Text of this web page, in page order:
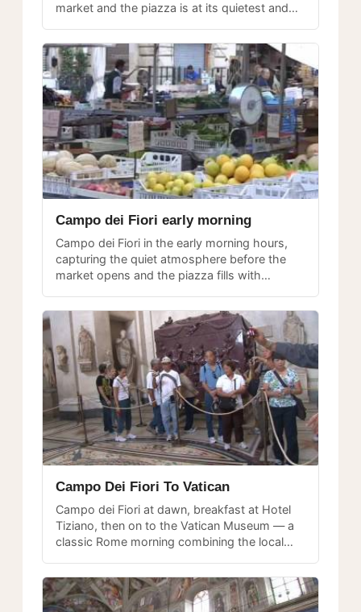
market and the piazza is at its quietest and
Campo dei Fiori early morning
Campo dei Fiori in the early morning hours,
capturing the quiet atmosphere before the
market opens and the piazza fills with
Campo Dei Fiori To Vatican
Campo dei Fiori at dawn, breakfast at Hotel
Tiziano, then on to the Vatican Museum — a
classic Rome morning combining the local